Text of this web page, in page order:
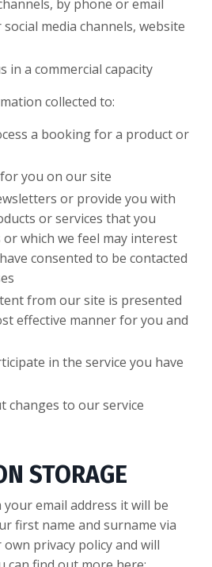
by phone or email
media channels, website
in a commercial capacity
collected to:
a booking for a product or
you on our site
or provide you with
or services that you
which we feel may interest
consented to be contacted
from our site is presented
effective manner for you and
in the service you have
changes to our service
STORAGE
email address it will be
first name and surname via
privacy policy and will